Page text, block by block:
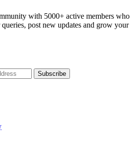
with 5000+ active members who
post new updates and grow your
Subscribe